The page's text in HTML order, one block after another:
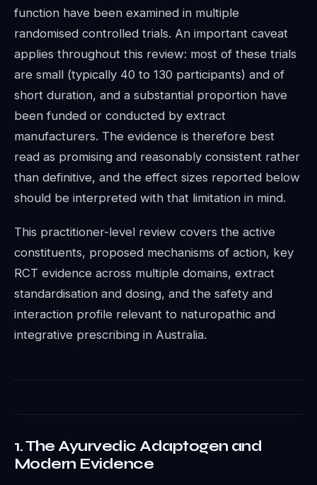
function have been examined in multiple
randomised controlled trials. An important caveat
applies throughout this review: most of these trials
are small (typically 40 to 130 participants) and of
short duration, and a substantial proportion have
been funded or conducted by extract
manufacturers. The evidence is therefore best
read as promising and reasonably consistent rather
than definitive, and the effect sizes reported below
should be interpreted with that limitation in mind.
This practitioner-level review covers the active
constituents, proposed mechanisms of action, key
RCT evidence across multiple domains, extract
standardisation and dosing, and the safety and
interaction profile relevant to naturopathic and
integrative prescribing in Australia.
1. The Ayurvedic Adaptogen and
Modern Evidence